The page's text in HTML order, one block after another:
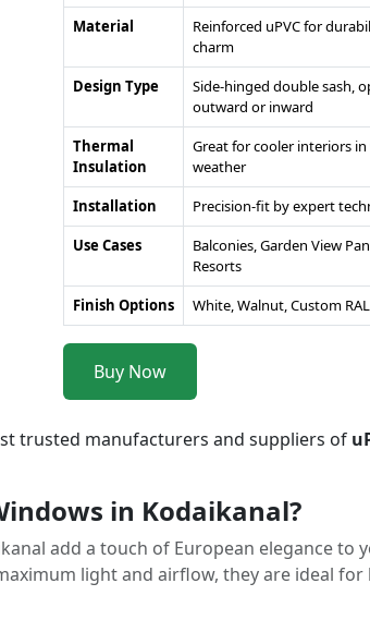
Material
Reinforced uPVC for
charm
Design Type
Side-hinged double sash,
outward or inward
Thermal
Insulation
Great for cooler interiors
weather
Installation
Precision-fit by expert
Use Cases
Balconies, Garden View
Resorts
Finish Options
White, Walnut, Custom
Buy Now
trusted manufacturers and suppliers of
in Kodaikanal?
add a touch of European elegance to
light and airflow, they are ideal for